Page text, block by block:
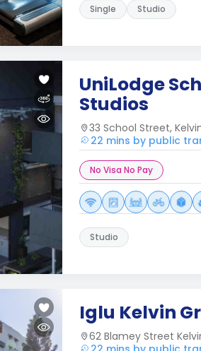
Single Studio
UniLodge
Studios
33 School Street,
22 mins by public
No Visa No Pay
Studio
Iglu Kelvin
62 Blamey Street